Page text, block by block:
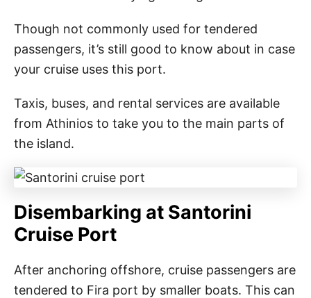
Though not commonly used for tendered
passengers, it’s still good to know about in case
your cruise uses this port.
Taxis, buses, and rental services are available
from Athinios to take you to the main parts of
the island.
Disembarking at Santorini
Cruise Port
After anchoring offshore, cruise passengers are
tendered to Fira port by smaller boats. This can